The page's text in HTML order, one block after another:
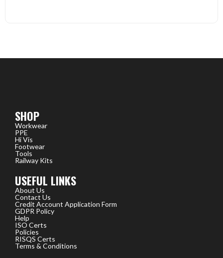
SHOP
Workwear
PPE
Hi Vis
Footwear
Tools
Railway Kits
USEFUL LINKS
About Us
Contact Us
Credit Account Application Form
GDPR Policy
Help
ISO Certs
Policies
RISQS Certs
Terms & Conditions